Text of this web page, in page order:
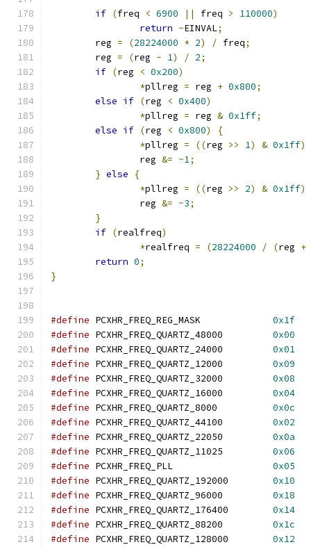
if (freq < 6900 || freq > 110000)
return -EINVAL;
	reg
= (28224000 * 2) / freq;
	reg
= (reg - 1) / 2;
if (reg < 0x200)
*pllreg = reg + 0x800;
else if (reg < 0x400)
*pllreg = reg & 0x1ff;
else if (reg < 0x800)
{
*pllreg = ((reg >> 1) & 0x1ff)
		reg
&= ~1;
} else
{
*pllreg = ((reg >> 2) & 0x1ff)
		reg
&= ~3;
}
if (realfreq)
*realfreq = (28224000 / (reg +
return 0;
}
#define
0x1f
#define
0x00
#define
0x01
#define
0x09
#define
0x08
#define
0x04
#define
0x0c
#define
0x02
#define
0x0a
#define
0x06
#define
0x05
#define
0x10
#define
0x18
#define
0x14
#define
0x1c
#define
0x12